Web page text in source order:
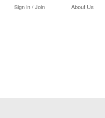
Sign in / Join About Us